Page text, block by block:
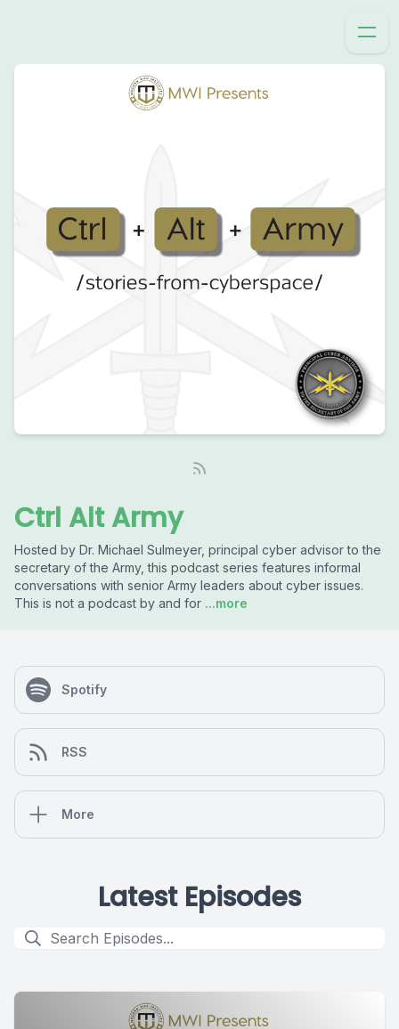
Ctrl Alt Army
Hosted by Dr. Michael Sulmeyer, principal cyber advisor to the
secretary of the Army, this podcast series features informal
conversations with senior Army leaders about cyber issues.
This is not a podcast by and for ...more
Spotify
RSS
More
Latest Episodes